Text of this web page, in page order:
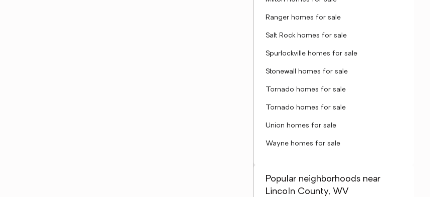
Ranger homes for sale
Salt Rock homes for sale
Spurlockville homes for sale
Stonewall homes for sale
Tornado homes for sale
Tornado homes for sale
Union homes for sale
Wayne homes for sale
Popular neighborhoods near
Lincoln County, WV